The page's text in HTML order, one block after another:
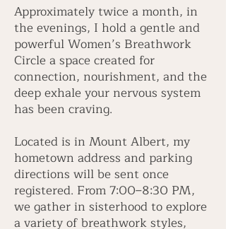
Approximately twice a month, in
the evenings, I hold a gentle and
powerful Women’s Breathwork
Circle a space created for
connection, nourishment, and the
deep exhale your nervous system
has been craving.
Located is in Mount Albert, my
hometown address and parking
directions will be sent once
registered. From 7:00–8:30 PM,
we gather in sisterhood to explore
a variety of breathwork styles,